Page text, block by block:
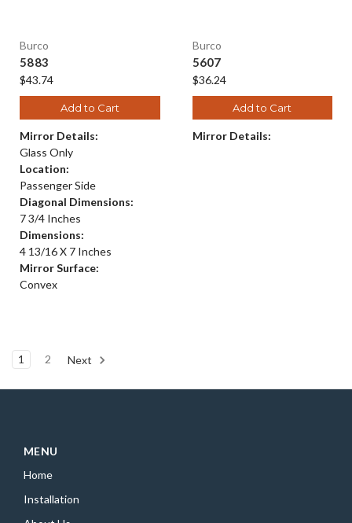
Burco
5883
$43.74
Add to Cart
Mirror Details:
Glass Only
Location:
Passenger Side
Diagonal Dimensions:
7 3/4 Inches
Dimensions:
4 13/16 X 7 Inches
Mirror Surface:
Convex
Burco
5607
$36.24
Add to Cart
Mirror Details:
1 2 Next
MENU
Home
Installation